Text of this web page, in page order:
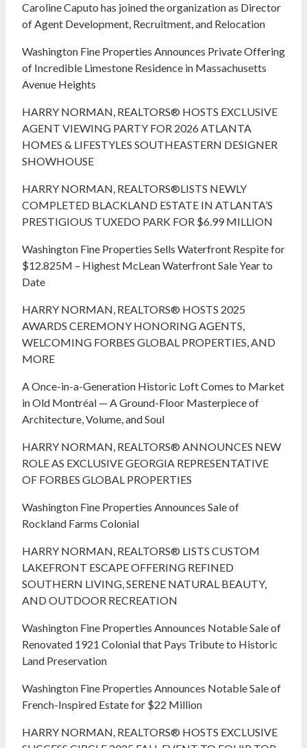
Caroline Caputo has joined the organization as Director
of Agent Development, Recruitment, and Relocation
Washington Fine Properties Announces Private Offering
of Incredible Limestone Residence in Massachusetts
Avenue Heights
HARRY NORMAN, REALTORS® HOSTS EXCLUSIVE
AGENT VIEWING PARTY FOR 2026 ATLANTA
HOMES & LIFESTYLES SOUTHEASTERN DESIGNER
SHOWHOUSE
HARRY NORMAN, REALTORS®LISTS NEWLY
COMPLETED BLACKLAND ESTATE IN ATLANTA’S
PRESTIGIOUS TUXEDO PARK FOR $6.99 MILLION
Washington Fine Properties Sells Waterfront Respite for
$12.825M – Highest McLean Waterfront Sale Year to
Date
HARRY NORMAN, REALTORS® HOSTS 2025
AWARDS CEREMONY HONORING AGENTS,
WELCOMING FORBES GLOBAL PROPERTIES, AND
MORE
A Once-in-a-Generation Historic Loft Comes to Market
in Old Montréal — A Ground-Floor Masterpiece of
Architecture, Volume, and Soul
HARRY NORMAN, REALTORS® ANNOUNCES NEW
ROLE AS EXCLUSIVE GEORGIA REPRESENTATIVE
OF FORBES GLOBAL PROPERTIES
Washington Fine Properties Announces Sale of
Rockland Farms Colonial
HARRY NORMAN, REALTORS® LISTS CUSTOM
LAKEFRONT ESCAPE OFFERING REFINED
SOUTHERN LIVING, SERENE NATURAL BEAUTY,
AND OUTDOOR RECREATION
Washington Fine Properties Announces Notable Sale of
Renovated 1921 Colonial that Pays Tribute to Historic
Land Preservation
Washington Fine Properties Announces Notable Sale of
French-Inspired Estate for $22 Million
HARRY NORMAN, REALTORS® HOSTS EXCLUSIVE